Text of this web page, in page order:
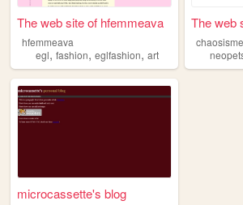
The web site of hfemmeava
hfemmeava
egl, fashion, eglfashion, art
The web
chaosisme
microcassette's blog